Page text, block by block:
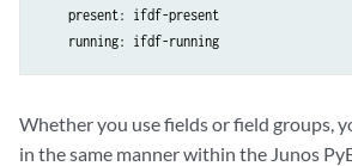
    present: ifdf-present
Whether you use fields or field groups,
in the same manner within the Junos